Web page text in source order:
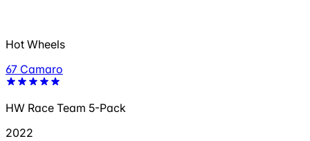
Hot Wheels
67 Camaro
HW Race Team 5-Pack
2022